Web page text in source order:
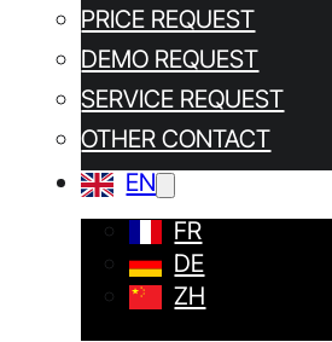
PRICE REQUEST
DEMO REQUEST
SERVICE REQUEST
OTHER CONTACT
EN
FR
DE
ZH
OUR CONTACT DETAILS
TRIMOS SA
Av de Longemalle 5
CH-1020 Renens